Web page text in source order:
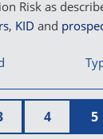
4 5
Risk as
, KID and